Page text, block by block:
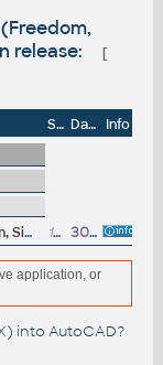
release:
[
Size Date
Info
Autodesk Navisworks 2020.1 (Freedom, Simulate, Manage) subscription release 108MB 30.7.2019
application, or
into AutoCAD?